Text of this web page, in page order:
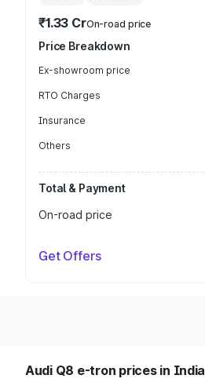
₹1.33 CrOn-road price
Price Breakdown
Ex-showroom price
RTO Charges
Insurance
Others
Total & Payment
On-road price
Get Offers
Audi Q8 e-tron prices in India